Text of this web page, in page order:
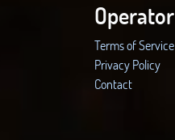
Operator
Terms of Service
Privacy Policy
Contact